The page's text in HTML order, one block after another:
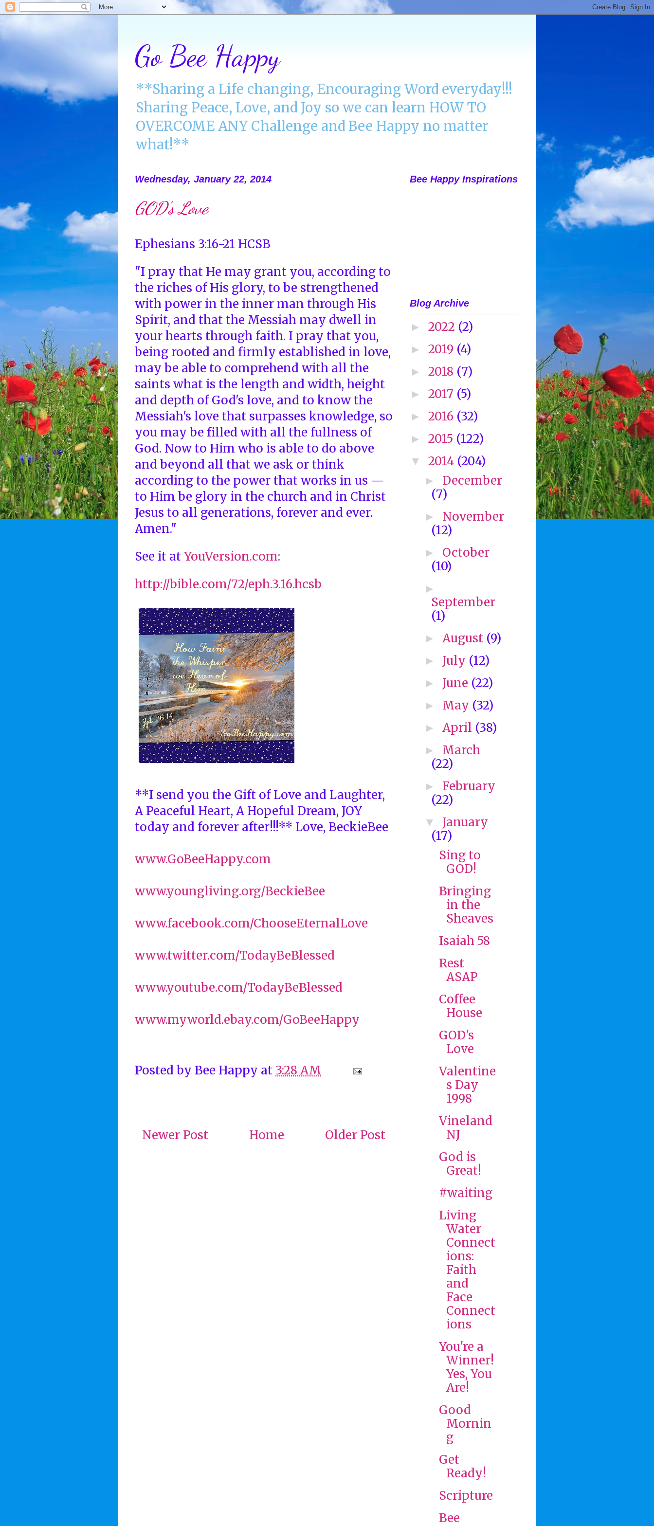
Go Bee Happy
**Sharing a Life changing, Encouraging Word everyday!!!
Sharing Peace, Love, and Joy so we can learn HOW TO
OVERCOME ANY Challenge and Bee Happy no matter
what!**
Wednesday, January 22, 2014
GOD's Love
Ephesians 3:16-21 HCSB
"I pray that He may grant you, according to
the riches of His glory, to be strengthened
with power in the inner man through His
Spirit, and that the Messiah may dwell in
your hearts through faith. I pray that you,
being rooted and firmly established in love,
may be able to comprehend with all the
saints what is the length and width, height
and depth of God's love, and to know the
Messiah's love that surpasses knowledge, so
you may be filled with all the fullness of
God. Now to Him who is able to do above
and beyond all that we ask or think
according to the power that works in us —
to Him be glory in the church and in Christ
Jesus to all generations, forever and ever.
Amen."
See it atYouVersion.com:
http://bible.com/72/eph.3.16.hcsb
**I send you the Gift of Love and Laughter,
A Peaceful Heart, A Hopeful Dream, JOY
today and forever after!!!** Love, BeckieBee
www.GoBeeHappy.com
www.youngliving.org/BeckieBee
www.facebook.com/ChooseEternalLove
www.twitter.com/TodayBeBlessed
www.youtube.com/TodayBeBlessed
www.myworld.ebay.com/GoBeeHappy
Posted by Bee Happy at 3:28 AM
Newer Post Older Post
Home
Bee Happy Inspirations
Blog Archive
► 2022 (2)
► 2019 (4)
► 2018 (7)
► 2017 (5)
► 2016 (32)
► 2015 (122)
▼ 2014 (204)
► December
(7)
► November
(12)
► October
(10)
►
September
(1)
► August (9)
► July (12)
► June (22)
► May (32)
► April (38)
► March
(22)
► February
(22)
▼ January
(17)
Sing to
GOD!
Bringing
in the
Sheaves
Isaiah 58
Rest
ASAP
Coffee
House
GOD's
Love
Valentine
s Day
1998
Vineland
NJ
God is
Great!
#waiting
Living
Water
Connect
ions:
Faith
and
Face
Connect
ions
You're a
Winner!
Yes, You
Are!
Good
Mornin
g
Get
Ready!
Scripture
Bee